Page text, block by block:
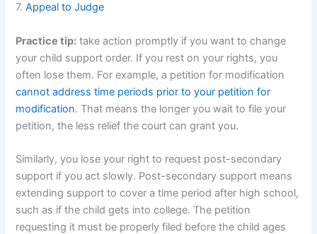
7.Appeal to Judge
Practice tip: take action promptly if you want to change
your child support order. If you rest on your rights, you
often lose them. For example, a petition for modification
cannot address time periods prior to your petition for
modification. That means the longer you wait to file your
petition, the less relief the court can grant you.
Similarly, you lose your right to request post-secondary
support if you act slowly. Post-secondary support means
extending support to cover a time period after high school,
such as if the child gets into college. The petition
requesting it must be properly filed before the child ages